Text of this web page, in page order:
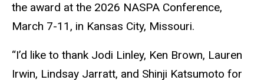
the award at the 2026 NASPA Conference,
March 7-11, in Kansas City, Missouri.
“I’d like to thank Jodi Linley, Ken Brown, Lauren
Irwin, Lindsay Jarratt, and Shinji Katsumoto for